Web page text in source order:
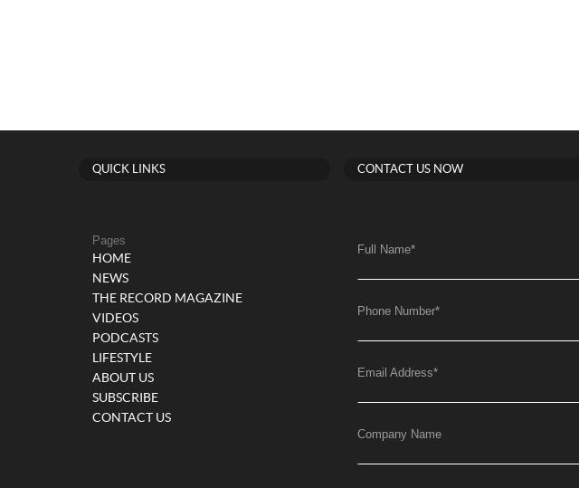
QUICK LINKS
Pages
HOME
NEWS
THE RECORD MAGAZINE
VIDEOS
PODCASTS
LIFESTYLE
ABOUT US
SUBSCRIBE
CONTACT US
CONTACT US NOW
Full Name*
Phone Number*
Email Address*
Company Name